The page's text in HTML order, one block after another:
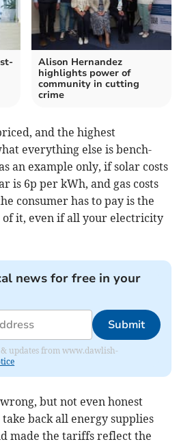
Alison Hernandez
highlights power of
community in cutting
crime
and the highest
everything else is bench-
an example only, if solar costs
is 6p per kWh, and gas costs
consumer has to pay is the
it, even if all your electricity
news for free in your
Submit
updates from www.dawlish-
but not even honest
back all energy supplies
made the tariffs reflect the